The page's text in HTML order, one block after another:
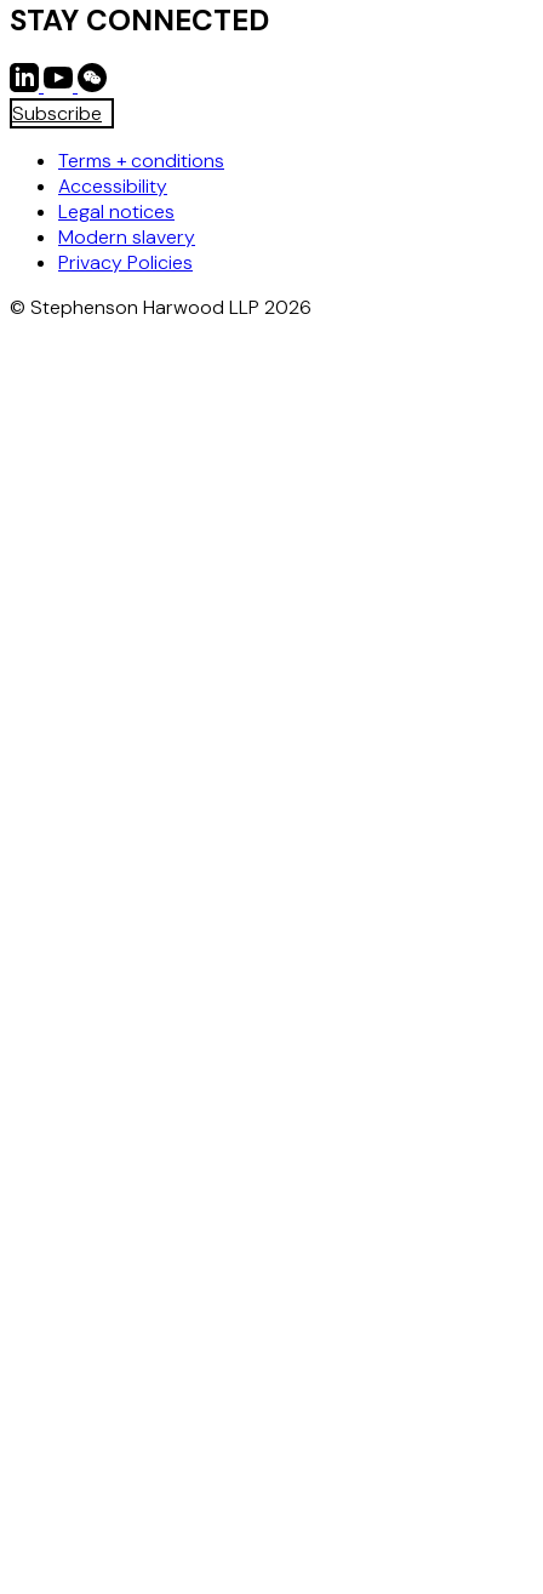
STAY CONNECTED
Subscribe
Terms + conditions
Accessibility
Legal notices
Modern slavery
Privacy Policies
© Stephenson Harwood LLP 2026